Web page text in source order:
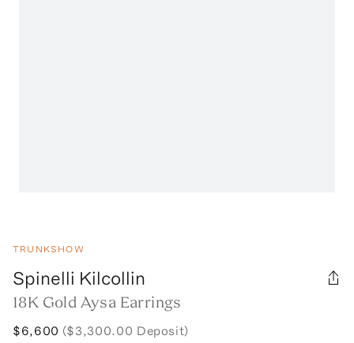
TRUNKSHOW
Spinelli Kilcollin
18K Gold Aysa Earrings
$6,600 ($3,300.00 Deposit)